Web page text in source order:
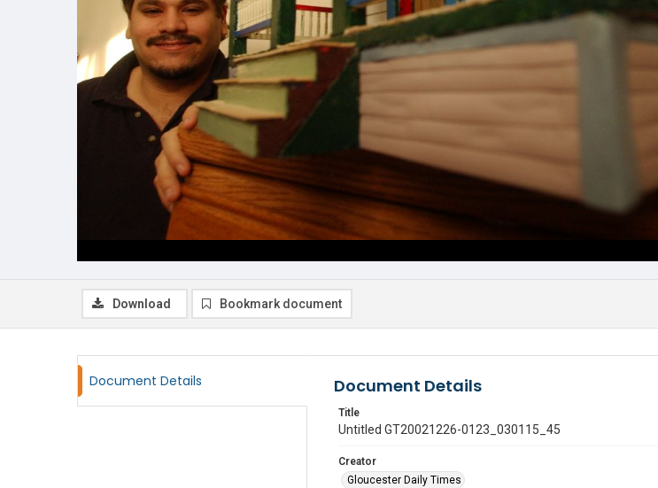
Download Bookmark document
Document Details Document Details
Title
Untitled GT20021226-0123_030115_45
Creator
Gloucester Daily Times